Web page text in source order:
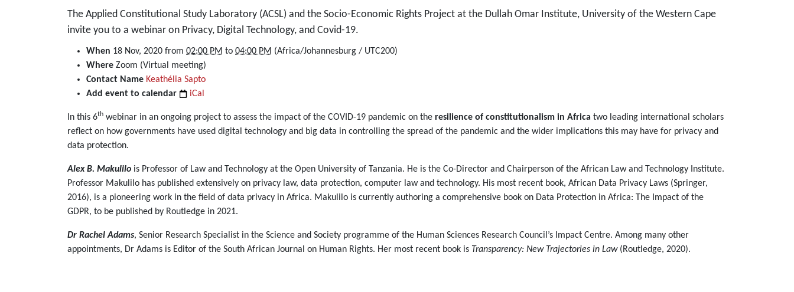
The Applied Constitutional Study Laboratory (ACSL) and the Socio-Economic Rights Project at the Dullah Omar Institute, University of the Western Cape
invite you to a webinar on Privacy, Digital Technology, and Covid-19.
https://dullahomarinstitute.org.za/events/webinar-
on-
privacy-
digital-
and-
covid-
19-
18-
november-
2020
Webinar
Privacy,
Digital
When 18 Nov, 2020 from 02:00 PM to 04:00 PM (Africa/Johannesburg / UTC200)
Where Zoom (Virtual meeting)
Contact Name Keathélia Sapto
Add event to calendar
iCal
In this 6th webinar in an ongoing project to assess the impact of the COVID-19 pandemic on the resilience of constitutionalism in Africa two leading international scholars
reflect on how governments have used digital technology and big data in controlling the spread of the pandemic and the wider implications this may have for privacy and
data protection.
Alex B. Makulilo is Professor of Law and Technology at the Open University of Tanzania. He is the Co-Director and Chairperson of the African Law and Technology Institute.
Professor Makulilo has published extensively on privacy law, data protection, computer law and technology. His most recent book, African Data Privacy Laws (Springer,
2016), is a pioneering work in the field of data privacy in Africa. Makulilo is currently authoring a comprehensive book on Data Protection in Africa: The Impact of the
GDPR, to be published by Routledge in 2021.
Dr Rachel Adams, Senior Research Specialist in the Science and Society programme of the Human Sciences Research Council’s Impact Centre. Among many other
appointments, Dr Adams is Editor of the South African Journal on Human Rights. Her most recent book is Transparency: New Trajectories in Law(Routledge, 2020).